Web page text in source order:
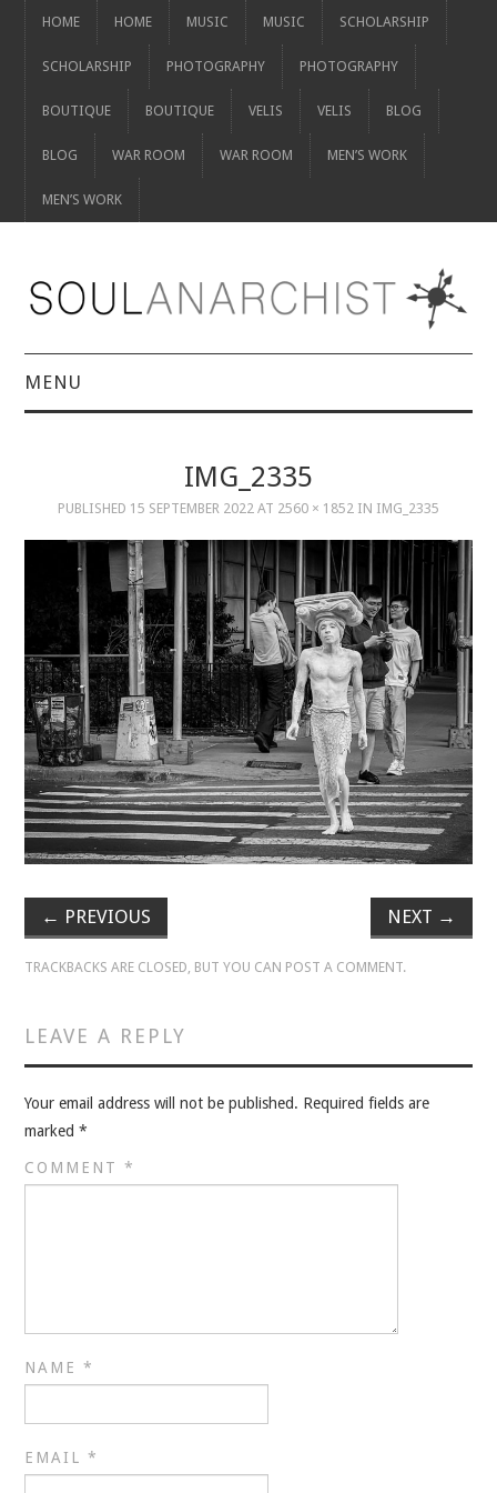
HOME HOME MUSIC MUSIC SCHOLARSHIP
SCHOLARSHIP PHOTOGRAPHY PHOTOGRAPHY
BOUTIQUE BOUTIQUE VELIS VELIS BLOG
BLOG WAR ROOM WAR ROOM MEN’S WORK
MEN’S WORK
MENU
MUSIC
MUSIC
SCHOLARSHIP
SCHOLARSHIP
PHOTOGRAPHY
PHOTOGRAPHY
VELIS
BLOG
IMG_2335
PUBLISHED 15 SEPTEMBER 2022 AT 2560 × 1852 IN IMG_2335
← PREVIOUS NEXT →
TRACKBACKS ARE CLOSED, BUT YOU CAN POST A COMMENT.
LEAVE A REPLY
Your email address will not be published. Required fields are
marked*
COMMENT*
NAME*
EMAIL*